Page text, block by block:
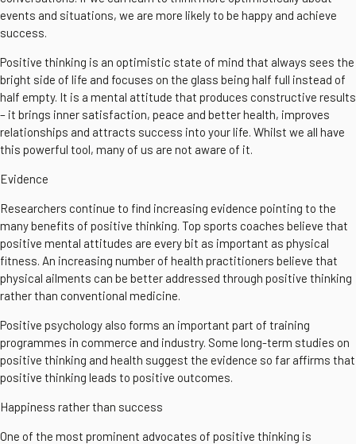
events and situations, we are more likely to be happy and achieve
success.
Positive thinking is an optimistic state of mind that always sees the
bright side of life and focuses on the glass being half full instead of
half empty. It is a mental attitude that produces constructive results
– it brings inner satisfaction, peace and better health, improves
relationships and attracts success into your life. Whilst we all have
this powerful tool, many of us are not aware of it.
Evidence
Researchers continue to find increasing evidence pointing to the
many benefits of positive thinking. Top sports coaches believe that
positive mental attitudes are every bit as important as physical
fitness. An increasing number of health practitioners believe that
physical ailments can be better addressed through positive thinking
rather than conventional medicine.
Positive psychology also forms an important part of training
programmes in commerce and industry. Some long-term studies on
positive thinking and health suggest the evidence so far affirms that
positive thinking leads to positive outcomes.
Happiness rather than success
One of the most prominent advocates of positive thinking is